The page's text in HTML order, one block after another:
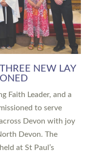
NEW LAY
Faith Leader, and a
to serve
Devon with joy
Devon. The
at St Paul’s